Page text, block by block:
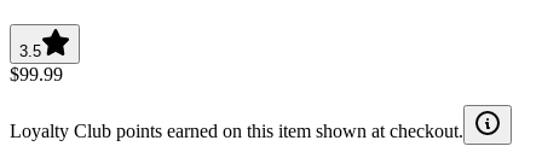
3.5
$99.99
Loyalty Club points earned on this item shown at checkout.